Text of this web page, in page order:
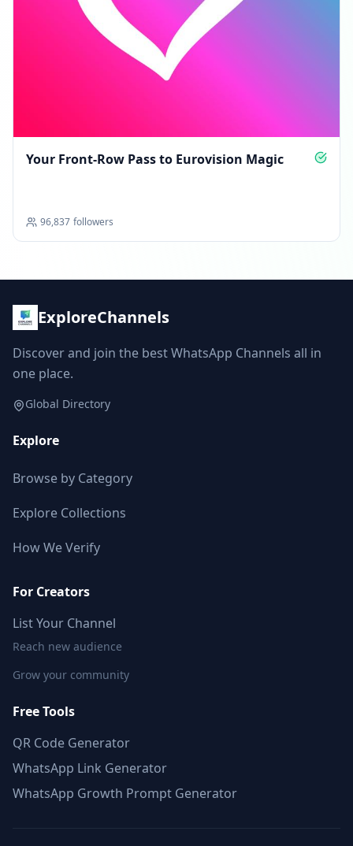
Your Front‑Row Pass to Eurovision Magic
96,837 followers
ExploreChannels
Discover and join the best WhatsApp Channels all in
one place.
Global Directory
Explore
Browse by Category
Explore Collections
How We Verify
For Creators
List Your Channel
Reach new audience
Grow your community
Free Tools
QR Code Generator
WhatsApp Link Generator
WhatsApp Growth Prompt Generator